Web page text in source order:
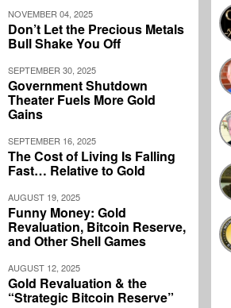
NOVEMBER 04, 2025
Don’t Let the Precious Metals
Bull Shake You Off
SEPTEMBER 30, 2025
Government Shutdown
Theater Fuels More Gold
Gains
SEPTEMBER 16, 2025
The Cost of Living Is Falling
Fast… Relative to Gold
AUGUST 19, 2025
Funny Money: Gold
Revaluation, Bitcoin Reserve,
and Other Shell Games
AUGUST 12, 2025
Gold Revaluation & the
“Strategic Bitcoin Reserve”